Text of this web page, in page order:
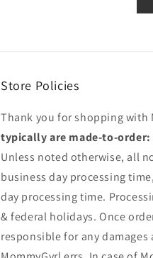
Store Policies
Thank you for shopping with
typically are made-to-order:
Unless noted otherwise, all
business day processing
day processing time.
& federal holidays. Once
responsible for any damages